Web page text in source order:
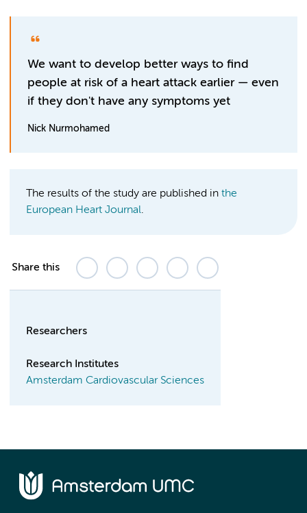
We want to develop better ways to find
people at risk of a heart attack earlier — even
if they don't have any symptoms yet
Nick Nurmohamed
The results of the study are published in the
European Heart Journal.
Share this
Researchers
Research Institutes
Amsterdam Cardiovascular Sciences